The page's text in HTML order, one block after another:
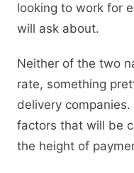
looking to work for
will ask about.
Neither of the two
rate, something
delivery
factors that will be
the height of